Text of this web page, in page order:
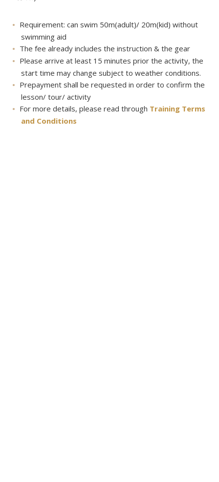
Requirement: can swim 50m(adult)/ 20m(kid) without
swimming aid
The fee already includes the instruction & the gear
Please arrive at least 15 minutes prior the activity, the
start time may change subject to weather conditions.
Prepayment shall be requested in order to confirm the
lesson/ tour/ activity
For more details, please read through Training Terms
and Conditions